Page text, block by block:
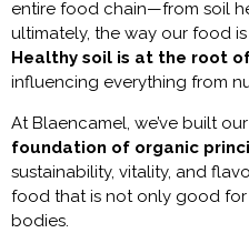
entire food chain—from soil
ultimately, the way our food
Healthy soil is at the root
influencing everything from
At Blaencamel, we’ve built
foundation of organic
sustainability, vitality, and
food that is not only good
bodies.